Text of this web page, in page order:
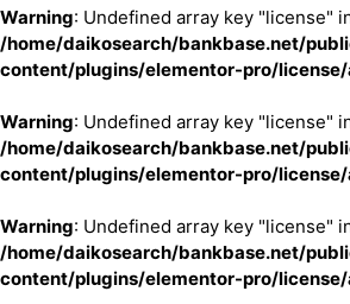
Warning: Undefined array key "license"
/home/daikosearch/bankbase.net/
content/plugins/elementor-pro/license/
Warning: Undefined array key "license"
/home/daikosearch/bankbase.net/
content/plugins/elementor-pro/license/
Warning: Undefined array key "license"
/home/daikosearch/bankbase.net/
content/plugins/elementor-pro/license/